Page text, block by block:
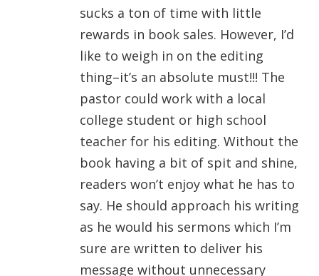
sucks a ton of time with little
rewards in book sales. However, I’d
like to weigh in on the editing
thing–it’s an absolute must!!! The
pastor could work with a local
college student or high school
teacher for his editing. Without the
book having a bit of spit and shine,
readers won’t enjoy what he has to
say. He should approach his writing
as he would his sermons which I’m
sure are written to deliver his
message without unnecessary